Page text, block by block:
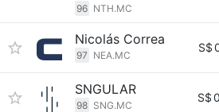
96 NTH.MC
Nicolás Correa
97 NEA.MC
S$
SNGULAR
98 SNG.MC
S$